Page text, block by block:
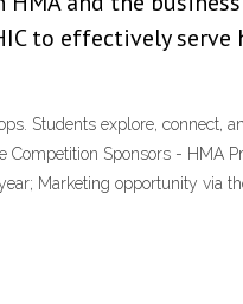
to effectively
Students explore, connect,
Competition Sponsors -
Marketing opportunity via